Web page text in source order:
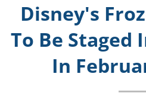
Disney's
To Be Staged
In